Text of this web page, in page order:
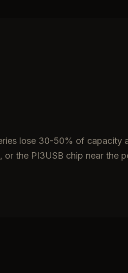
lose 30-50% of capacity
the PI3USB chip near the